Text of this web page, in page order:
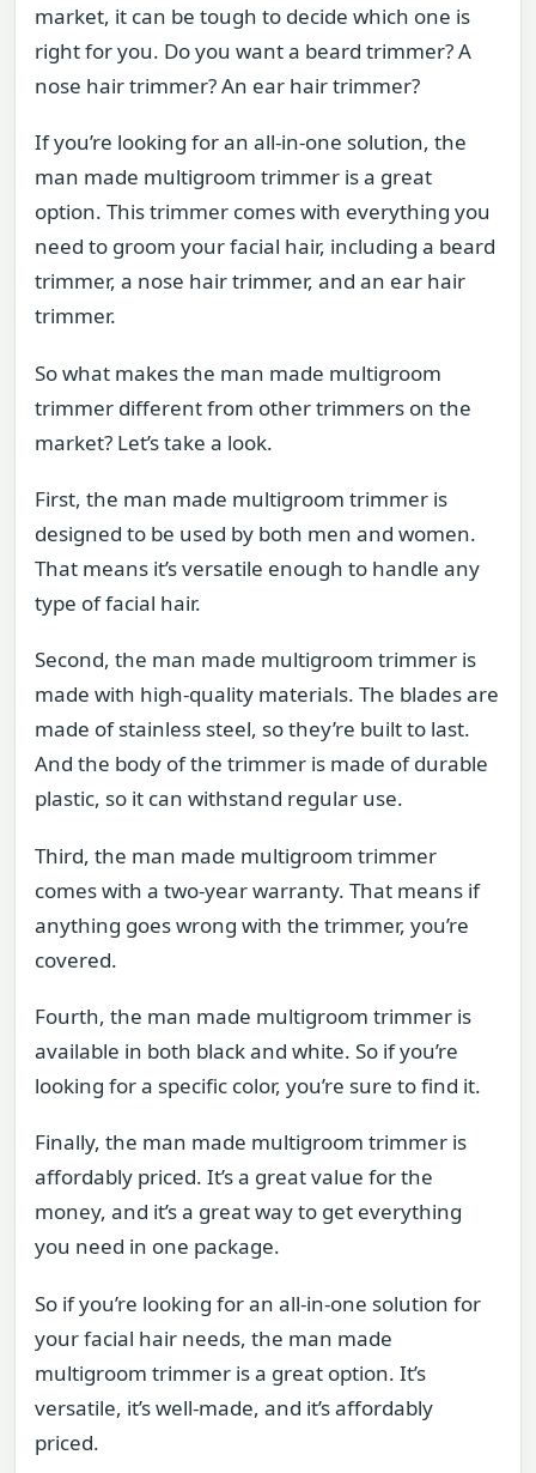
market, it can be tough to decide which one is
right for you. Do you want a beard trimmer? A
nose hair trimmer? An ear hair trimmer?
If you’re looking for an all-in-one solution, the
man made multigroom trimmer is a great
option. This trimmer comes with everything you
need to groom your facial hair, including a beard
trimmer, a nose hair trimmer, and an ear hair
trimmer.
So what makes the man made multigroom
trimmer different from other trimmers on the
market? Let’s take a look.
First, the man made multigroom trimmer is
designed to be used by both men and women.
That means it’s versatile enough to handle any
type of facial hair.
Second, the man made multigroom trimmer is
made with high-quality materials. The blades are
made of stainless steel, so they’re built to last.
And the body of the trimmer is made of durable
plastic, so it can withstand regular use.
Third, the man made multigroom trimmer
comes with a two-year warranty. That means if
anything goes wrong with the trimmer, you’re
covered.
Fourth, the man made multigroom trimmer is
available in both black and white. So if you’re
looking for a specific color, you’re sure to find it.
Finally, the man made multigroom trimmer is
affordably priced. It’s a great value for the
money, and it’s a great way to get everything
you need in one package.
So if you’re looking for an all-in-one solution for
your facial hair needs, the man made
multigroom trimmer is a great option. It’s
versatile, it’s well-made, and it’s affordably
priced.